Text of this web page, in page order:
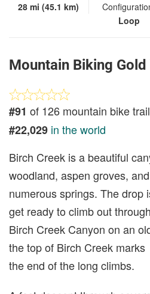
28 mi (45.1 km)
Loop
Mountain Biking
#91 of 126 mountain bike
#22,029 in the world
Birch Creek is a beautiful
woodland, aspen groves, and
numerous springs. The drop
get ready to climb out through
Birch Creek Canyon on an
the top of Birch Creek marks
the end of the long climbs.